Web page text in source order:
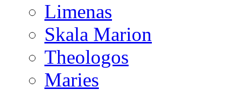
Limenas
Skala Marion
Theologos
Maries